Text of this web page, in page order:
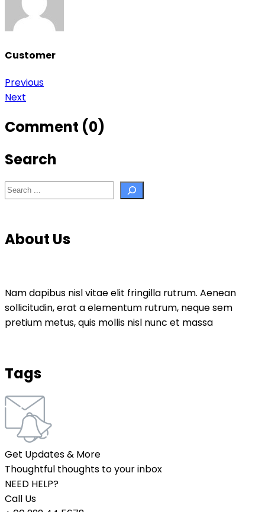
Customer
Post
navigation
Previous
Next
Comment (0)
Search
Search
About Us
Nam dapibus nisl vitae elit fringilla rutrum. Aenean
sollicitudin, erat a elementum rutrum, neque sem
pretium metus, quis mollis nisl nunc et massa
Tags
Get Updates & More
Thoughtful thoughts to your inbox
NEED HELP?
Call Us